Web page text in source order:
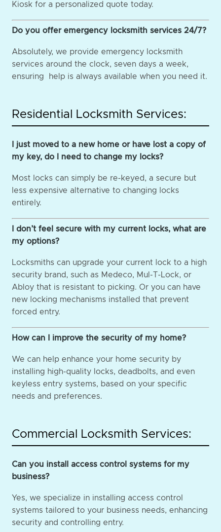
Kiosk for a personalized quote today.
Do you offer emergency locksmith services 24/7?
Absolutely, we provide emergency locksmith
services around the clock, seven days a week,
ensuring help is always available when you need it.
Residential Locksmith Services:
I just moved to a new home or have lost a copy of
my key, do I need to change my locks?
Most locks can simply be re-keyed, a secure but
less expensive alternative to changing locks
entirely.
I don’t feel secure with my current locks, what are
my options?
Locksmiths can upgrade your current lock to a high
security brand, such as Medeco, Mul-T-Lock, or
Abloy that is resistant to picking. Or you can have
new locking mechanisms installed that prevent
forced entry.
How can I improve the security of my home?
We can help enhance your home security by
installing high-quality locks, deadbolts, and even
keyless entry systems, based on your specific
needs and preferences.
Commercial Locksmith Services:
Can you install access control systems for my
business?
Yes, we specialize in installing access control
systems tailored to your business needs, enhancing
security and controlling entry.